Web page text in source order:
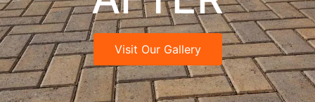
Visit Our Gallery